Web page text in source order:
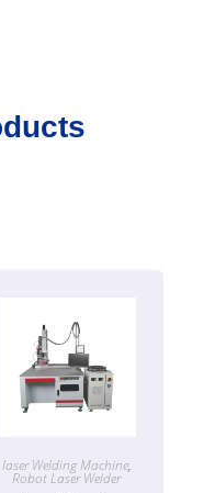
laser Welding Machine,
Robot Laser Welder